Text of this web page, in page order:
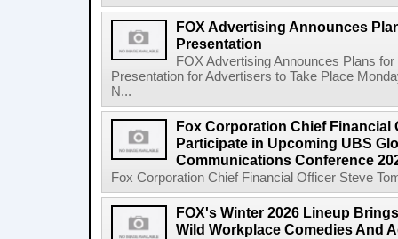
FOX Advertising Announces
Presentation
FOX Advertising Announces Plans
Presentation for Advertisers to Take Place
N...
Fox Corporation Chief Financial
Participate in Upcoming UBS
Communications Conference
Fox Corporation Chief Financial Officer Steve
FOX's Winter 2026 Lineup
Wild Workplace Comedies And